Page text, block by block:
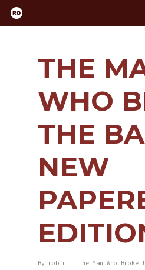
Skip
to
THE
WHO
THE
NEW
By robin The Man Who